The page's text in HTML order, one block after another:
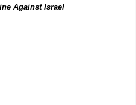
Against Israel